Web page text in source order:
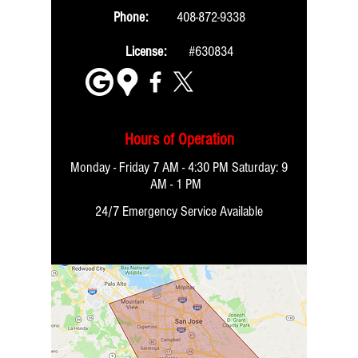
Phone: 408-872-9338
License: #630834
Hours of Operation
Monday - Friday 7 AM - 4:30 PM Saturday: 9
AM - 1 PM
24/7 Emergency Service Available